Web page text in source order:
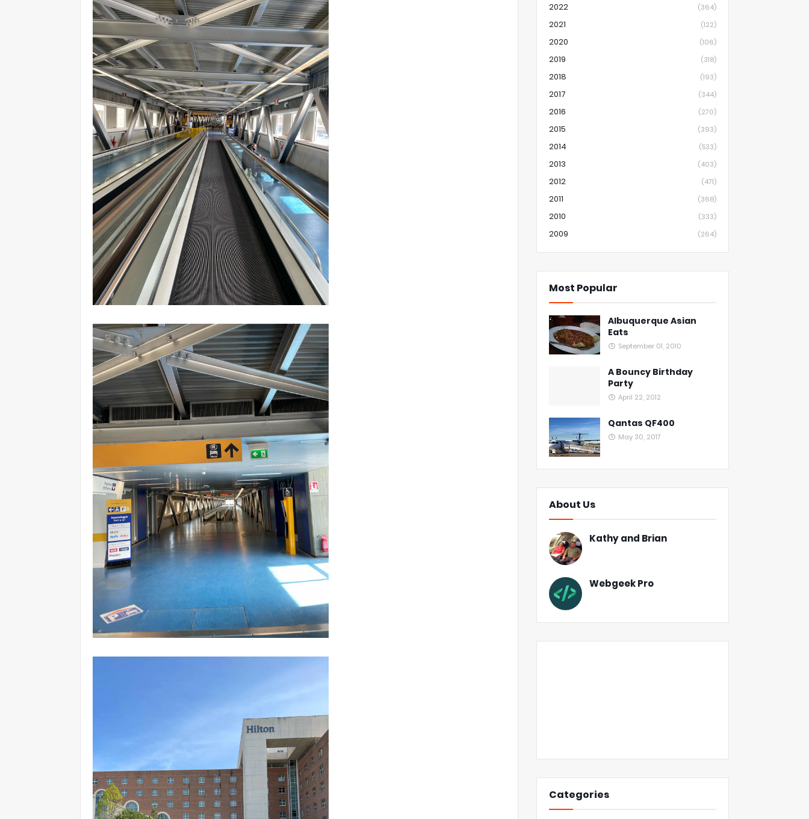
2022 (364)
2021 (122)
2020 (106)
2019 (318)
2018 (193)
2017 (344)
2016 (270)
2015 (393)
2014 (533)
2013 (403)
2012 (471)
2011 (368)
2010 (333)
2009 (264)
Most Popular
Albuquerque Asian
Eats
September 01, 2010
A Bouncy Birthday
Party
April 22, 2012
Qantas QF400
May 30, 2017
About Us
Kathy and Brian
Webgeek Pro
Categories